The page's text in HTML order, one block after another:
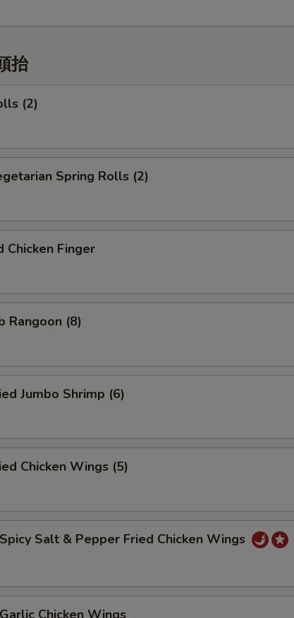
抬
(2)
Spring Rolls (2)
Chicken Finger
Rangoon (8)
Jumbo Shrimp (6)
Chicken Wings (5)
Salt & Pepper Fried Chicken Wings
Chicken Wings